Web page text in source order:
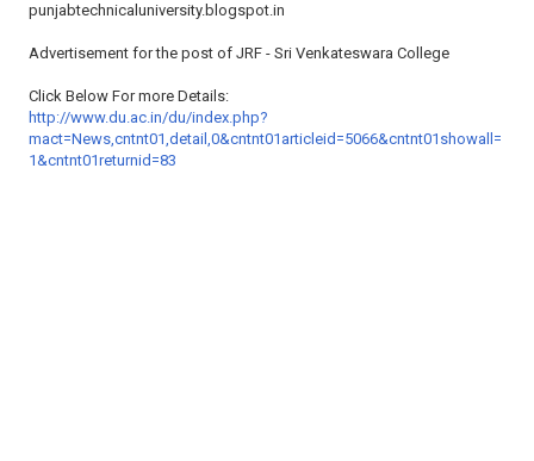
punjabtechnicaluniversity.blogspot.in
Advertisement for the post of JRF - Sri Venkateswara College
Click Below For more Details:
http://www.du.ac.in/du/index.php?
mact=News,cntnt01,detail,0&cntnt01articleid=5066&cntnt01showall=
1&cntnt01returnid=83